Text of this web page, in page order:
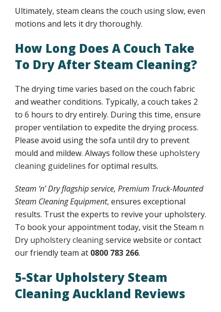
Ultimately, steam cleans the couch using slow, even
motions and lets it dry thoroughly.
How Long Does A Couch Take
To Dry After Steam Cleaning?
The drying time varies based on the couch fabric
and weather conditions. Typically, a couch takes 2
to 6 hours to dry entirely. During this time, ensure
proper ventilation to expedite the drying process.
Please avoid using the sofa until dry to prevent
mould and mildew. Always follow these upholstery
cleaning guidelines for optimal results.
Steam ‘n’ Dry flagship service, Premium Truck-Mounted
Steam Cleaning Equipment, ensures exceptional
results. Trust the experts to revive your upholstery.
To book your appointment today, visit the Steam n
Dry upholstery cleaningservice website or contact
our friendly team at 0800 783 266.
5-Star Upholstery Steam
Cleaning Auckland Reviews